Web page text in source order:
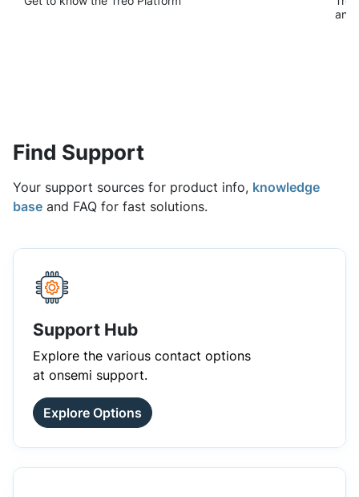
Find Support
Your support sources for product info, knowledge
base and FAQ for fast solutions.
Support Hub
Explore the various contact options
at onsemi support.
Explore Options